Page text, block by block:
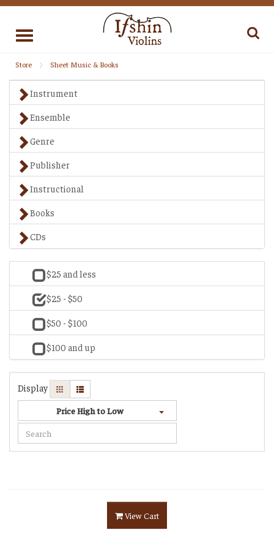
Toggle
Store Sheet Music & Books
Instrument
Ensemble
Genre
Publisher
Instructional
Books
CDs
$25 and less
$25 - $50
$50 - $100
$100 and up
Display
Price High to Low
View Cart